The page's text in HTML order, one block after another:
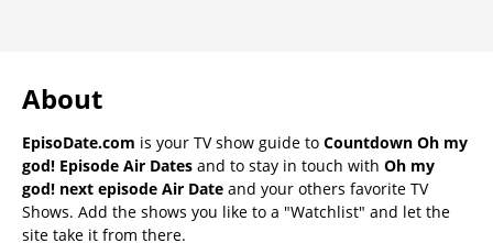
About
EpisoDate.com is your TV show guide to Countdown Oh my
god! Episode Air Dates and to stay in touch with Oh my
god! next episode Air Date and your others favorite TV
Shows. Add the shows you like to a "Watchlist" and let the
site take it from there.